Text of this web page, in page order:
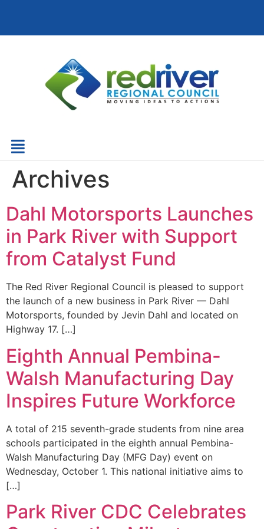
Archives
Dahl Motorsports Launches
in Park River with Support
from Catalyst Fund
The Red River Regional Council is pleased to support
the launch of a new business in Park River — Dahl
Motorsports, founded by Jevin Dahl and located on
Highway 17. […]
Eighth Annual Pembina-
Walsh Manufacturing Day
Inspires Future Workforce
A total of 215 seventh-grade students from nine area
schools participated in the eighth annual Pembina-
Walsh Manufacturing Day (MFG Day) event on
Wednesday, October 1. This national initiative aims to
[…]
Park River CDC Celebrates